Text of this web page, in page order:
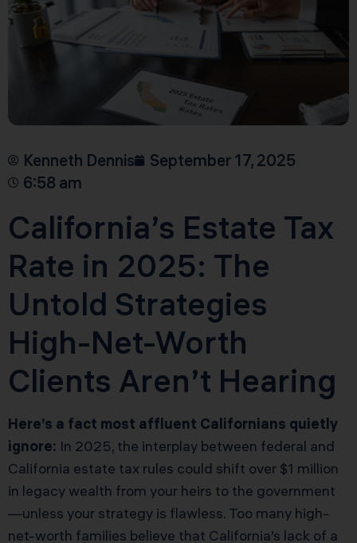
Kenneth Dennis
September 17, 2025
6:58 am
California’s Estate Tax
Rate in 2025: The
Untold Strategies
High-Net-Worth
Clients Aren’t Hearing
Here’s a fact most affluent Californians quietly
ignore: In 2025, the interplay between federal and
California estate tax rules could shift over $1 million
in legacy wealth from your heirs to the government
—unless your strategy is flawless. Too many high-
net-worth families believe that California’s lack of a